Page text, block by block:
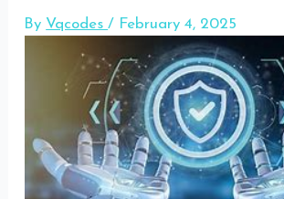
By Vqcodes/ February 4, 2025